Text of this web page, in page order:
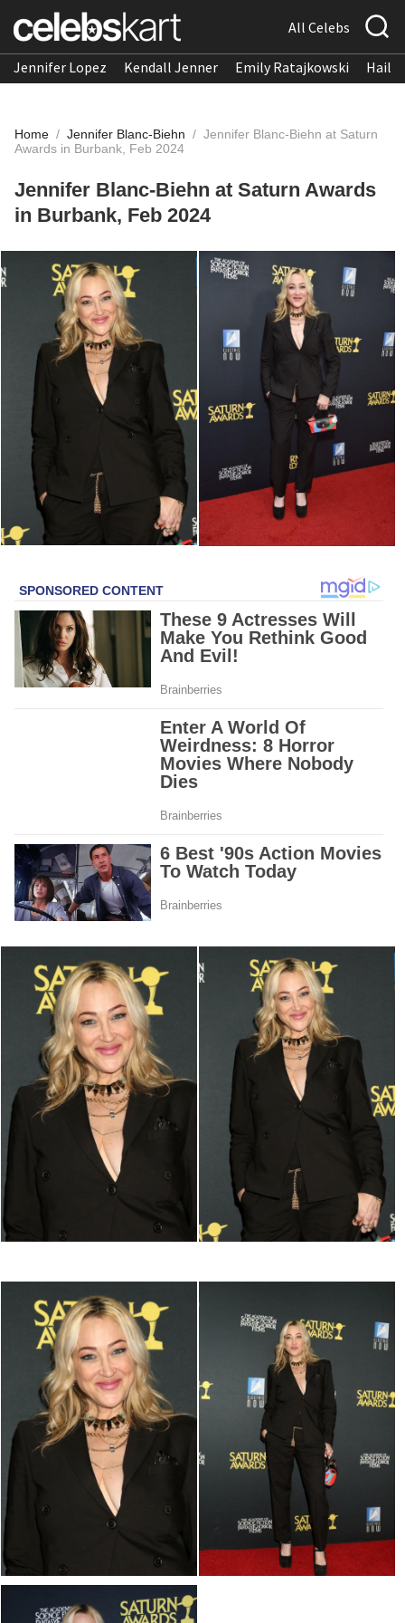
All Celebs
Jennifer Lopez Kendall Jenner Emily Ratajkowski
Home / Jennifer Blanc-Biehn / Jennifer Blanc-Biehn at Saturn
Awards in Burbank, Feb 2024
Jennifer Blanc-Biehn at Saturn Awards
in Burbank, Feb 2024